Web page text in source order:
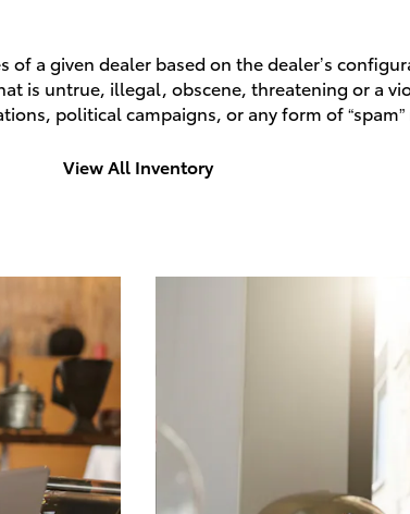
of a given dealer based on the dealer’s
is untrue, illegal, obscene, threatening or a
political campaigns, or any form of “spam”
View All Inventory